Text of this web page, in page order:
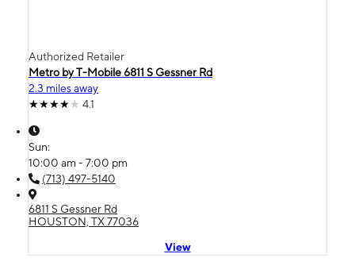
Authorized Retailer
Metro by T-Mobile 6811 S Gessner Rd
2.3 miles away
4.1
Sun:
10:00 am - 7:00 pm
(713) 497-5140
6811 S Gessner Rd
HOUSTON, TX 77036
View